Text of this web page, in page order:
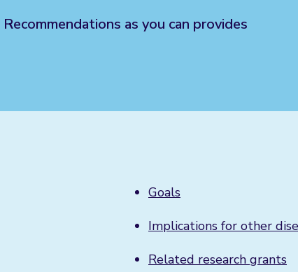
Recommendations as you can provides
Goals
Implications for other
Related research grants